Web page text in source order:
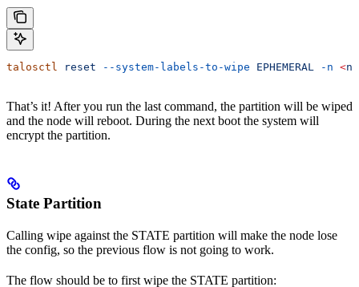
talosctl reset --system-labels-to-wipe EPHEMERAL -n <
That’s it! After you run the last command, the partition will be wiped
and the node will reboot. During the next boot the system will
encrypt the partition.
State Partition
Calling wipe against the STATE partition will make the node lose
the config, so the previous flow is not going to work.
The flow should be to first wipe the STATE partition: